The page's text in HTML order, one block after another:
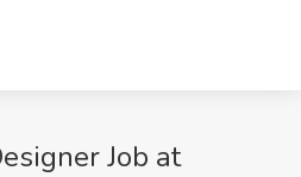
Job at